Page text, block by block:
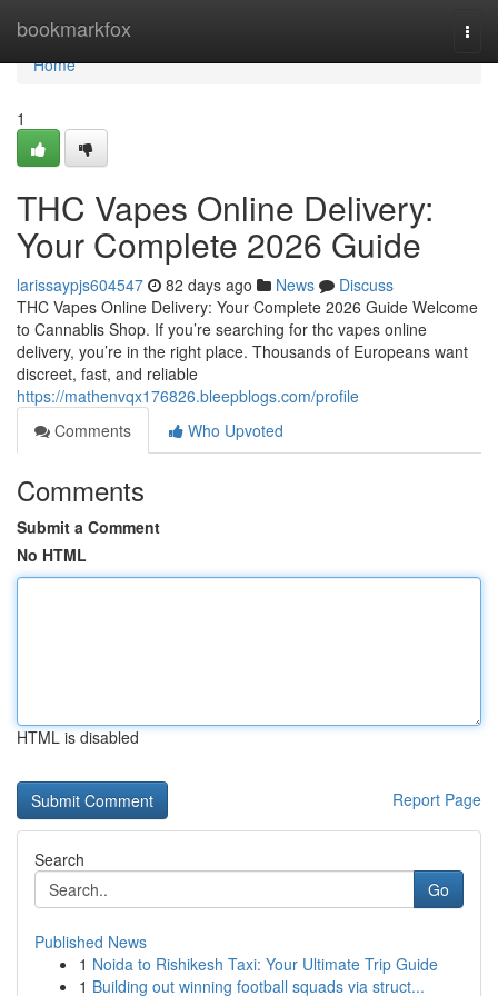
bookmarkfox
Home
Home
1
THC Vapes Online Delivery:
Your Complete 2026 Guide
larissaypjs604547 82 days ago News
Discuss
THC Vapes Online Delivery: Your Complete 2026 Guide Welcome
to Cannablis Shop. If you’re searching for thc vapes online
delivery, you’re in the right place. Thousands of Europeans want
discreet, fast, and reliable
https://mathenvqx176826.bleepblogs.com/profile
Comments
Who Upvoted
Comments
Submit a Comment
No HTML
HTML is disabled
Report Page
Search
Go
Published News
1 Noida to Rishikesh Taxi: Your Ultimate Trip Guide
1 Building out winning football squads via struct...